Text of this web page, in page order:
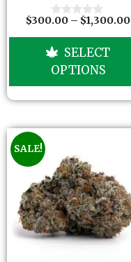
t
o
5
0
t
f
$300.00 – $1,300.00
SELECT
OPTIONS
SALE!